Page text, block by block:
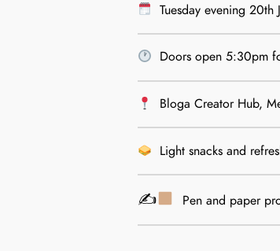
Tuesday evening 20th
Doors open 5:30pm
Bloga Creator Hub,
Light snacks and
✍ Pen and paper